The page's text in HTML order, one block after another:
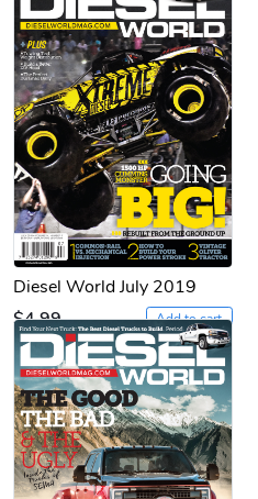
Diesel World July 2019
$4.99
Add to cart